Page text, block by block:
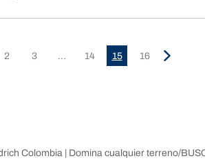
2 3 ... 14 15 16
Colombia | Domina cualquier terreno